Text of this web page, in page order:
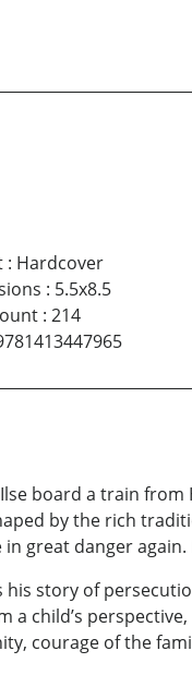
: Hardcover
: 5.5x8.5
: 214
board a train
by the rich
great danger
story of
child’s
courage of the